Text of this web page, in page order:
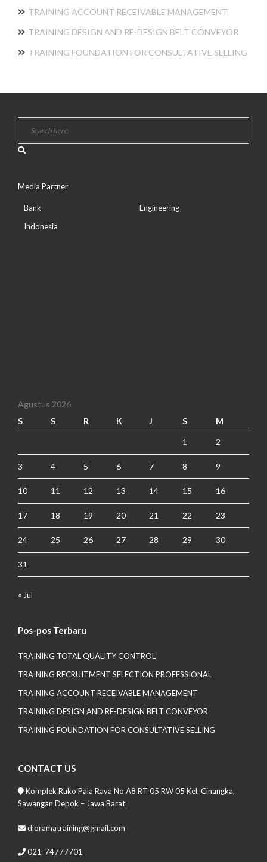
TRAINING ACCOUNT RECEIVABLE MANAGEMENT
TRAINING DESIGN AND RE-DESIGN BELT CONVEYOR
TRAINING FOUNDATION FOR CONSULTATIVE SELLING
Media Partner
Bank
Indonesia
Engineering
Agustus 2026
S
S R K J S M
1 2
3 4 5 6 7 8 9
10 11 12 13 14 15 16
17 18 19 20 21 22 23
24 25 26 27 28 29 30
31
« Jul
Pos-pos Terbaru
TRAINING TOTAL QUALITY CONTROL
TRAINING RECRUITMENT SELECTION PROFESSIONAL
TRAINING ACCOUNT RECEIVABLE MANAGEMENT
TRAINING DESIGN AND RE-DESIGN BELT CONVEYOR
TRAINING FOUNDATION FOR CONSULTATIVE SELLING
CONTACT US
Komplek Ruko Pala Raya No A8 RT 05 RW 05 Kel. Cinangka,
Sawangan Depok – Jawa Barat
dioramatraining@gmail.com
021-74777701